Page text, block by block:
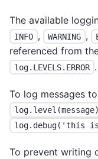
The available
INFO , WARNING ,
referenced from
log.LEVELS.ERROR .
To log messages
log.level(message)
log.debug('this is
To prevent writing